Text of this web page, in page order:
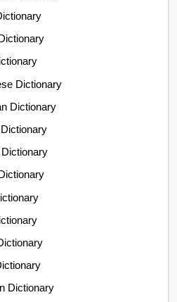
Dictionary
Dictionary
Dictionary